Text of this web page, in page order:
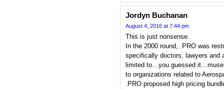
Jordyn Buchanan
August 4, 2016 at 7:44 pm
This is just nonsense.
In the 2000 round, .PRO was
specifically doctors, lawyers and
limited to…you guessed
to organizations related to
.PRO proposed high pricing